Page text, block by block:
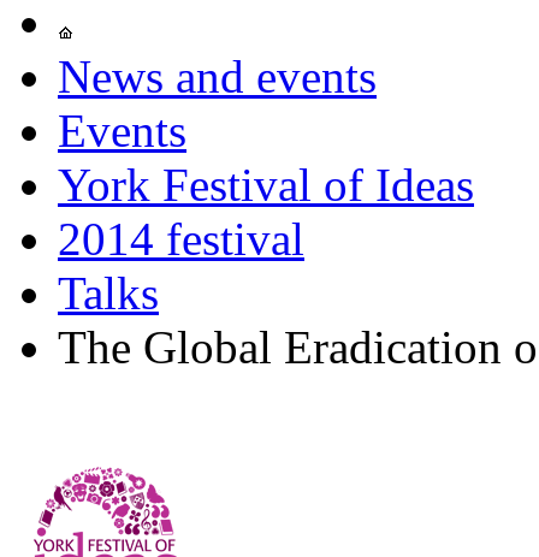
News and events
Events
York Festival of Ideas
2014 festival
Talks
The Global Eradication